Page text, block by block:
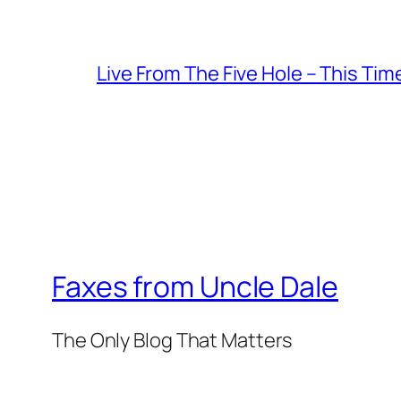
Live From The Five Hole – This
Faxes from Uncle Dale
The Only Blog That Matters